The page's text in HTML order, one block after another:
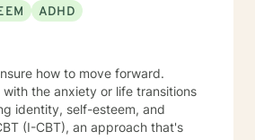
ADHD
how to move forward.
the anxiety or life transitions
identity, self-esteem, and